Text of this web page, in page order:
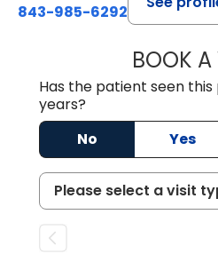
843-985-6292
BOOK A
Has the patient seen
years?
No
Yes